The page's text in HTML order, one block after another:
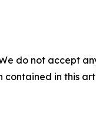
do not accept
in this